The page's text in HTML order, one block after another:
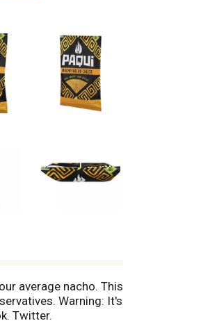
average nacho. This
Warning: It's
Twitter.